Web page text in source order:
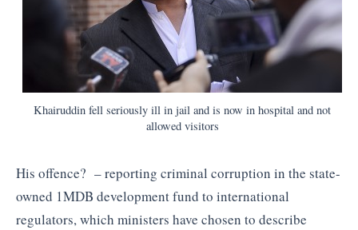
Khairuddin fell seriously ill in jail and is now in hospital and not
allowed visitors
His offence? – reporting criminal corruption in the state-
owned 1MDB development fund to international
regulators, which ministers have chosen to describe